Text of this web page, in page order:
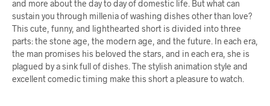
and more about the day to day of domestic life. But what can
sustain you through millenia of washing dishes other than love?
This cute, funny, and lighthearted short is divided into three
parts: the stone age, the modern age, and the future. In each era,
the man promises his beloved the stars, and in each era, she is
plagued by a sink full of dishes. The stylish animation style and
excellent comedic timing make this short a pleasure to watch.